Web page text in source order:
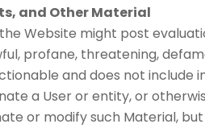
and Other Material
Website might post
profane, threatening,
and does not include
a User or entity, or
or modify such Material,